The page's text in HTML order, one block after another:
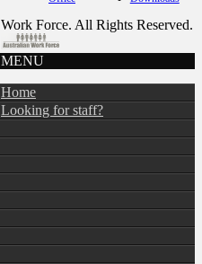
Work Force. All Rights Reserved.
MENU
Home
Looking for staff?